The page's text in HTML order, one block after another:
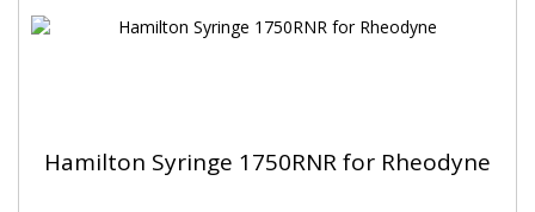
Hamilton Syringe 1750RNR for Rheodyne